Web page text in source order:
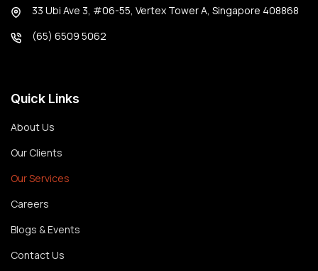
33 Ubi Ave 3, #06-55, Vertex Tower A, Singapore 408868
(65) 6509 5062
Quick Links
About Us
Our Clients
Our Services
Careers
Blogs & Events
Contact Us